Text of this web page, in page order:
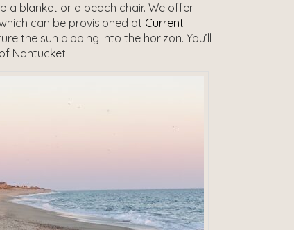
a blanket or a beach chair. We offer
can be provisioned at Current
the sun dipping into the horizon. You’ll
Nantucket.